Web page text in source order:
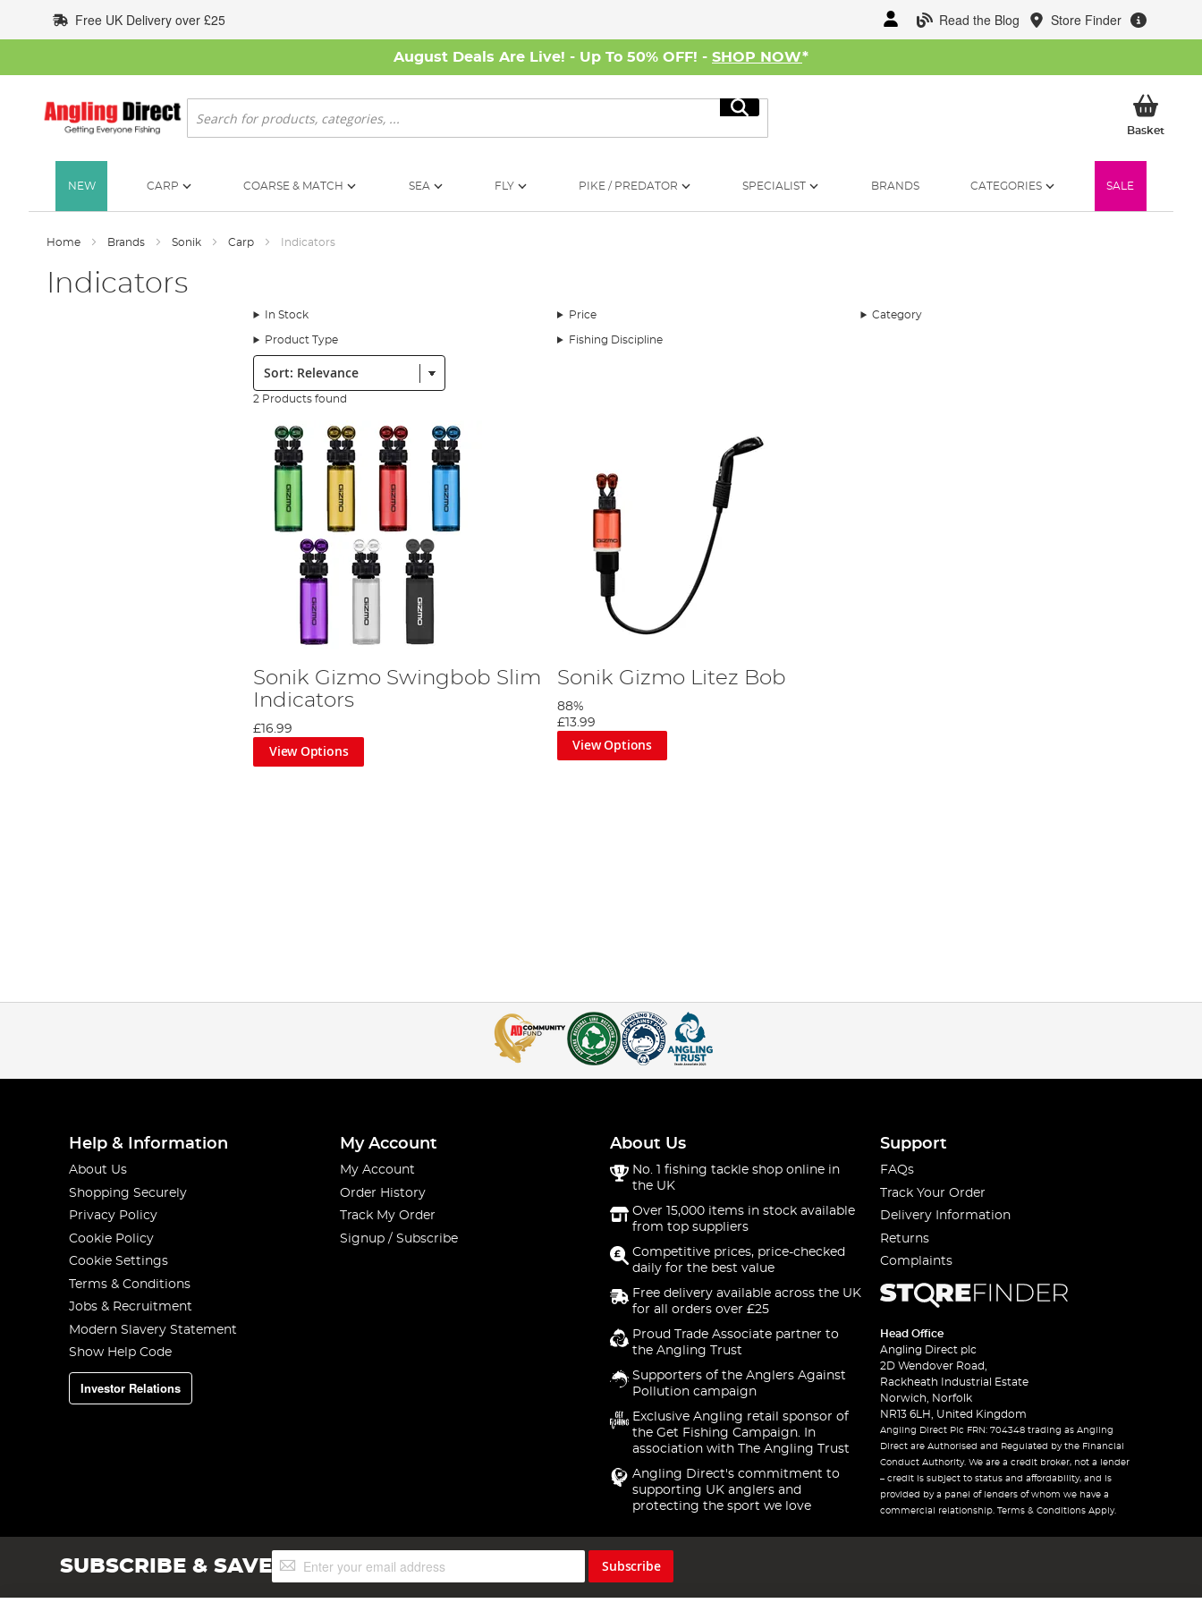
to
Content
Read the Blog Store Finder
Free UK Delivery over £25
August Deals Are Live! - Up To 50% OFF! - SHOP NOW*
Search
Search
BasketMy
NEW CARP COARSE & MATCH SEA FLY PIKE / PREDATOR SPECIALIST BRANDS CATEGORIES SALE
Home Brands Sonik Carp Indicators
Indicators
In Stock Price Category
Product Type Fishing Discipline
Sort:
2 Products found
Sonik Gizmo Swingbob Slim
Indicators
£16.99
View Options
Sonik Gizmo Litez Bob
88%
£13.99
View Options
Help & Information
About Us
Shopping Securely
Privacy Policy
Cookie Policy
Cookie Settings
Terms & Conditions
Jobs & Recruitment
Modern Slavery Statement
Show Help Code
Investor Relations
My Account
My Account
Order History
Track My Order
Signup / Subscribe
About Us
No. 1 fishing tackle shop online in
the UK
Over 15,000 items in stock available
from top suppliers
Competitive prices, price-checked
daily for the best value
Free delivery available across the UK
for all orders over £25
Proud Trade Associate partner to
the Angling Trust
Supporters of the Anglers Against
Pollution campaign
Exclusive Angling retail sponsor of
the Get Fishing Campaign. In
association with The Angling Trust
Angling Direct's commitment to
supporting UK anglers and
protecting the sport we love
Support
FAQs
Track Your Order
Delivery Information
Returns
Complaints
Head Office
Angling Direct plc
2D Wendover Road,
Rackheath Industrial Estate
Norwich, Norfolk
NR13 6LH, United Kingdom
Angling Direct Plc FRN: 704348 trading as Angling
Direct are Authorised and Regulated by the Financial
Conduct Authority. We are a credit broker, not a lender
– credit is subject to status and affordability, and is
provided by a panel of lenders of whom we have a
commercial relationship. Terms & Conditions Apply.
SUBSCRIBE & SAVESign
Up
Subscribe